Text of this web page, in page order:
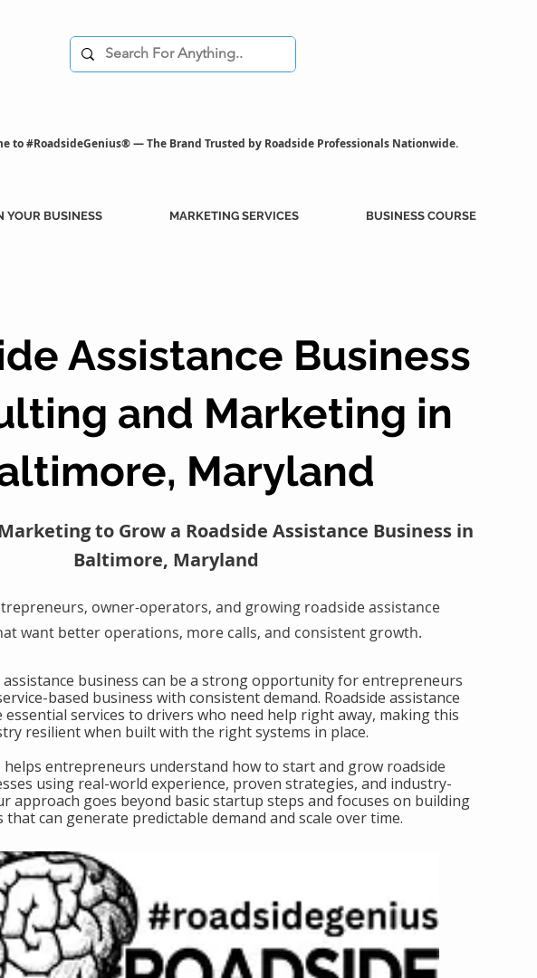
to #RoadsideGenius® — The Brand Trusted by Roadside Professionals Nationwide.
YOUR BUSINESS MARKETING SERVICES BUSINESS COURSE
Assistance Business
and Marketing in
Maryland
to Grow a Roadside Assistance Business in
Baltimore, Maryland
owner-operators, and growing roadside assistance
want better operations, more calls, and consistent growth.
business can be a strong opportunity for entrepreneurs
based business with consistent demand. Roadside assistance
essential services to drivers who need help right away, making this
resilient when built with the right systems in place.
helps entrepreneurs understand how to start and grow roadside
using real-world experience, proven strategies, and industry-
approach goes beyond basic startup steps and focuses on building
that can generate predictable demand and scale over time.